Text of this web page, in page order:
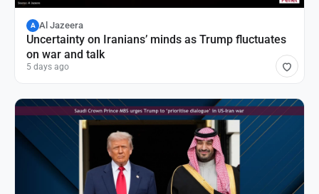
A Al Jazeera
Uncertainty on Iranians’ minds as Trump fluctuates
on war and talk
5 days ago